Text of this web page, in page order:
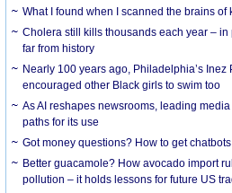
What I found when I scanned the brains
Cholera still kills thousands each year – in
far from history
Nearly 100 years ago, Philadelphia’s
encouraged other Black girls to swim too
As AI reshapes newsrooms, leading
paths for its use
Got money questions? How to get
Better guacamole? How avocado import
pollution – it holds lessons for future US